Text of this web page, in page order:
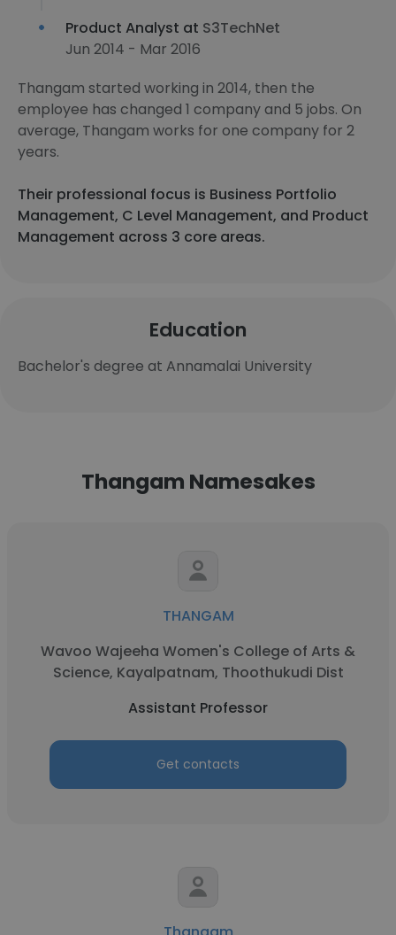
Product Analyst at S3TechNet
Jun 2014 - Mar 2016
Thangam started working in 2014, then the
employee has changed 1 company and 5 jobs. On
average, Thangam works for one company for 2
years.
Their professional focus is Business Portfolio
Management, C Level Management, and Product
Management across 3 core areas.
Education
Bachelor's degree at Annamalai University
Thangam Namesakes
THANGAM
Wavoo Wajeeha Women's College of Arts &
Science, Kayalpatnam, Thoothukudi Dist
Assistant Professor
Get contacts